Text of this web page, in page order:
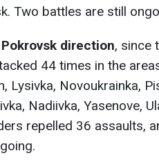
Two battles are still
direction, since
44 times in the
Lysivka, Novoukrainka,
Nadiivka, Yasenove,
repelled 36 assaults,